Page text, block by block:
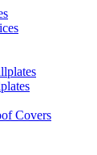
Covers